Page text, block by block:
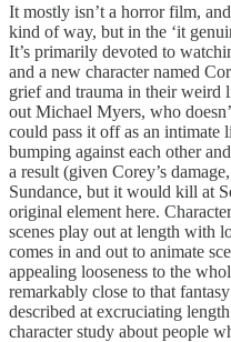
It mostly isn’t a horror film,
kind of way, but in the ‘it
It’s primarily devoted to
and a new character named
grief and trauma in their
out Michael Myers, who
could pass it off as an
bumping against each other
a result (given Corey’s
Sundance, but it would kill at
original element here.
scenes play out at length with
comes in and out to animate
appealing looseness to the
remarkably close to that
described at excruciating
character study about people